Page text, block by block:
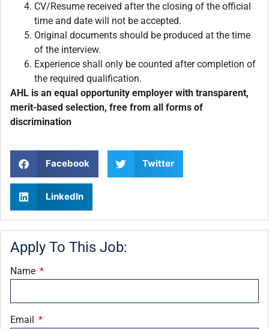
CV/Resume received after the closing of the official
time and date will not be accepted.
Original documents should be produced at the time
of the interview.
Experience shall only be counted after completion of
the required qualification.
AHL is an equal opportunity employer with transparent,
merit-based selection, free from all forms of
discrimination
Facebook Twitter
LinkedIn
Apply To This Job:
Name
Email